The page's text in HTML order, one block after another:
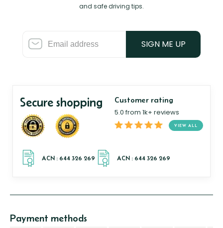
and safe driving tips.
SIGN ME UP
Secure shopping Customer rating
5.0 from 1k+ reviews
VIEW ALL
Payment methods